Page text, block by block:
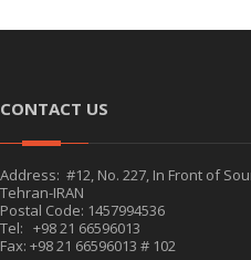
CONTACT US
Address: #12, No. 227, In Front of
Tehran-IRAN
Postal Code: 1457994536
Tel: +98 21 66596013
Fax: +98 21 66596013 # 102